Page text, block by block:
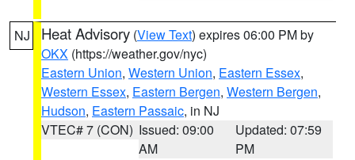
NJ Heat Advisory (View Text) expires 06:00 PM by
OKX (https://weather.gov/nyc)
Eastern Union, Western Union, Eastern Essex,
Western Essex, Eastern Bergen, Western Bergen,
Hudson, Eastern Passaic, in NJ
VTEC# 7 (CON) Issued: 09:00
AM
Updated: 07:59
PM